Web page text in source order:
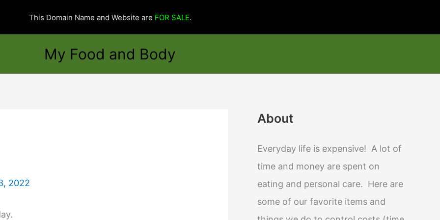
This Domain Name and Website are FOR SALE.
My Food and Body
2022
About
Everyday life is expensive! A lot of
time and money are spent on
eating and personal care. Here are
some of our favorite items and